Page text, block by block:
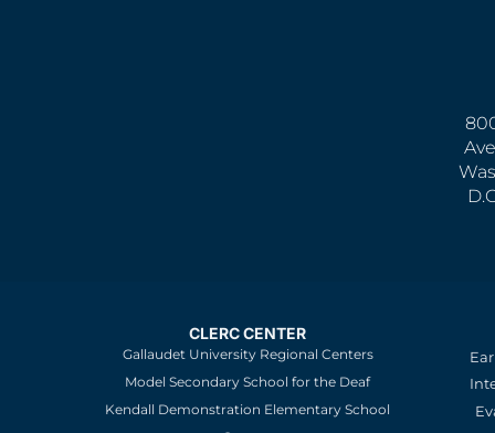
CLERC CENTER
Gallaudet University Regional Centers
Model Secondary School for the Deaf
Kendall Demonstration Elementary School